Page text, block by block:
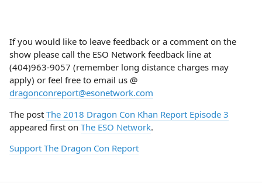
If you would like to leave feedback or a comment on the
show please call the ESO Network feedback line at
(404)963-9057 (remember long distance charges may
apply) or feel free to email us @
dragonconreport@esonetwork.com
The post The 2018 Dragon Con Khan Report Episode 3
appeared first on The ESO Network.
Support The Dragon Con Report